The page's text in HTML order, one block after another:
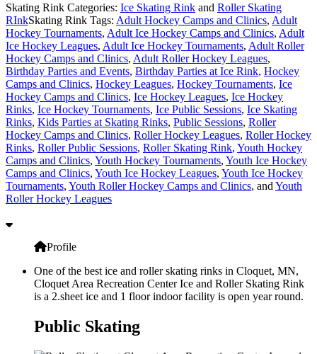
Skating Rink Categories: Ice Skating Rink and Roller Skating
RInkSkating Rink Tags: Adult Hockey Camps and Clinics, Adult
Hockey Tournaments, Adult Ice Hockey Camps and Clinics, Adult
Ice Hockey Leagues, Adult Ice Hockey Tournaments, Adult Roller
Hockey Camps and Clinics, Adult Roller Hockey Leagues,
Birthday Parties and Events, Birthday Parties at Ice Rink, Hockey
Camps and Clinics, Hockey Leagues, Hockey Tournaments, Ice
Hockey Camps and Clinics, Ice Hockey Leagues, Ice Hockey
Rinks, Ice Hockey Tournaments, Ice Public Sessions, Ice Skating
Rinks, Kids Parties at Skating Rinks, Public Sessions, Roller
Hockey Camps and Clinics, Roller Hockey Leagues, Roller Hockey
Rinks, Roller Public Sessions, Roller Skating Rink, Youth Hockey
Camps and Clinics, Youth Hockey Tournaments, Youth Ice Hockey
Camps and Clinics, Youth Ice Hockey Leagues, Youth Ice Hockey
Tournaments, Youth Roller Hockey Camps and Clinics, and Youth
Roller Hockey Leagues
Profile
One of the best ice and roller skating rinks in Cloquet, MN,
Cloquet Area Recreation Center Ice and Roller Skating Rink
is a 2.sheet ice and 1 floor indoor facility is open year round.
Public Skating